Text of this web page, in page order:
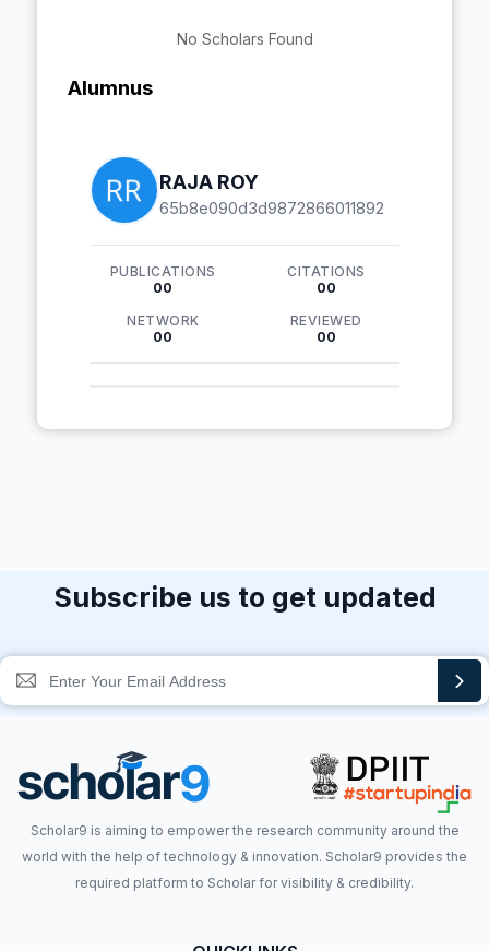
No Scholars Found
Alumnus
RAJA ROY
65b8e090d3d9872866011892
PUBLICATIONS
00
CITATIONS
00
NETWORK
00
REVIEWED
00
Subscribe us to get updated
Scholar9 is aiming to empower the research community around the
world with the help of technology & innovation. Scholar9 provides the
required platform to Scholar for visibility & credibility.